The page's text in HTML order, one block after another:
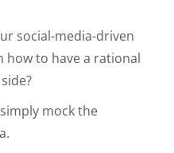
social-media-driven
how to have a rational
mock the